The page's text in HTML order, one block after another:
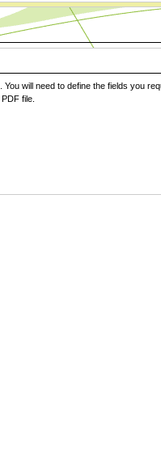
will need to define the fields you
file.